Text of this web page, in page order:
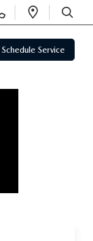
Open
SEARCH
Schedule Service